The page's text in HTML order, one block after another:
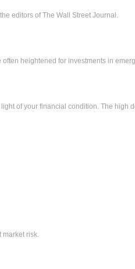
editors of The Wall Street Journal.
heightened for investments in
of your financial condition. The high
risk.